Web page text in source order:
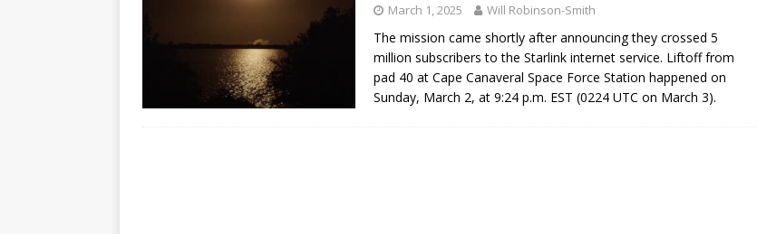
March 1, 2025 Will Robinson-Smith
The mission came shortly after announcing they crossed 5
million subscribers to the Starlink internet service. Liftoff from
pad 40 at Cape Canaveral Space Force Station happened on
Sunday, March 2, at 9:24 p.m. EST (0224 UTC on March 3).